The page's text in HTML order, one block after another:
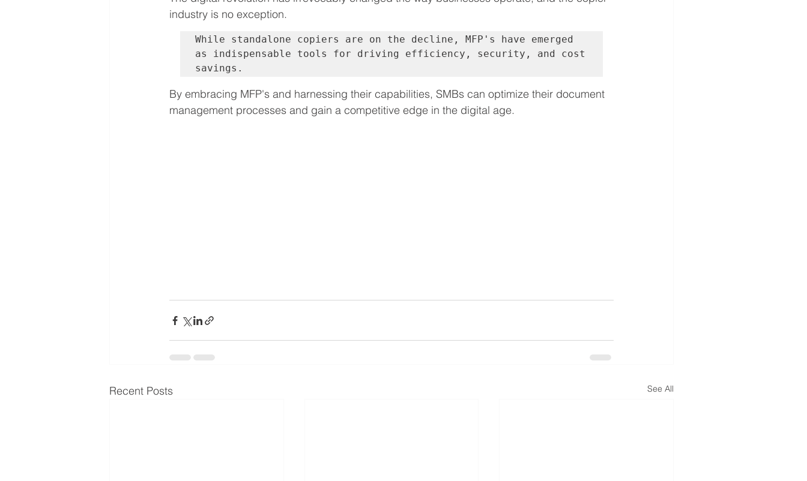
industry is no exception.
While standalone copiers are on the decline, MFP's have emerged
as indispensable tools for driving efficiency, security, and cost
savings.
By embracing MFP's and harnessing their capabilities, SMBs can optimize their document
management processes and gain a competitive edge in the digital age.
Recent Posts See All